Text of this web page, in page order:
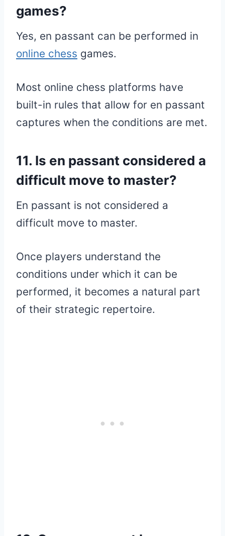
games?
Yes, en passant can be performed in
online chess games.
Most online chess platforms have
built-in rules that allow for en passant
captures when the conditions are met.
11. Is en passant considered a
difficult move to master?
En passant is not considered a
difficult move to master.
Once players understand the
conditions under which it can be
performed, it becomes a natural part
of their strategic repertoire.